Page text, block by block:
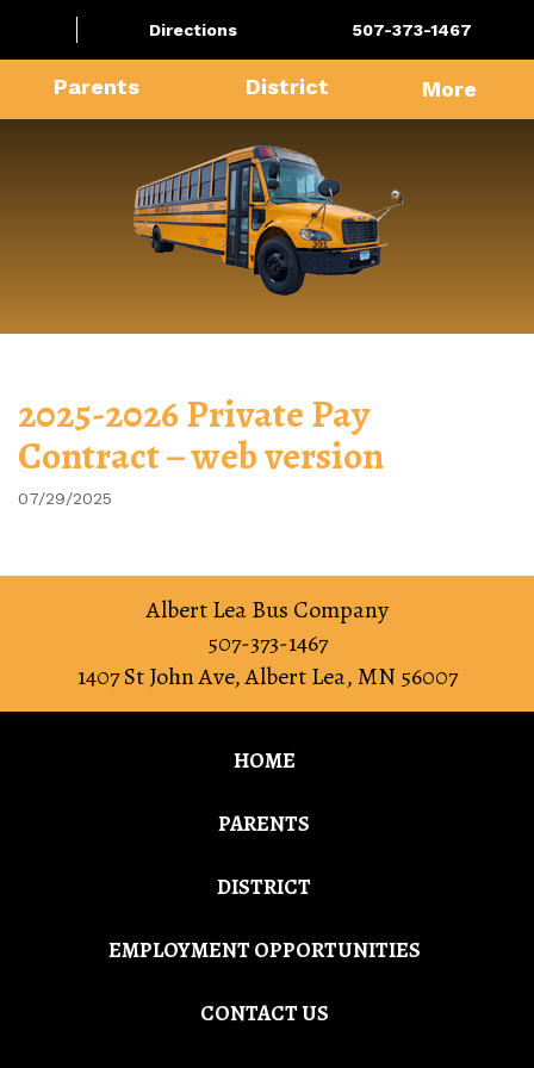
Directions 507-373-1467
Parents District More
2025-2026 Private Pay
Contract – web version
07/29/2025
Albert Lea Bus Company
507-373-1467
1407 St John Ave,Albert Lea,MN 56007
HOME
PARENTS
DISTRICT
EMPLOYMENT OPPORTUNITIES
CONTACT US